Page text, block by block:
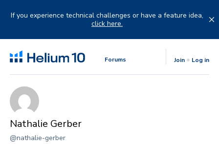
If you experience technical challenges or have a feature idea,
click here.
Forums Join Log in
Nathalie Gerber
@nathalie-gerber